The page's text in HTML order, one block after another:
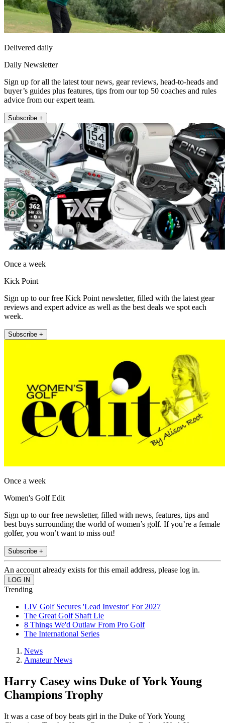
Delivered daily
Daily Newsletter
Sign up for all the latest tour news, gear reviews, head-to-heads and
buyer’s guides plus features, tips from our top 50 coaches and rules
advice from our expert team.
Subscribe +
Once a week
Kick Point
Sign up to our free Kick Point newsletter, filled with the latest gear
reviews and expert advice as well as the best deals we spot each
week.
Subscribe +
Once a week
Women's Golf Edit
Sign up to our free newsletter, filled with news, features, tips and
best buys surrounding the world of women’s golf. If you’re a female
golfer, you won’t want to miss out!
Subscribe +
An account already exists for this email address, please log in.
Trending
LIV Golf Secures 'Lead Investor' For 2027
The Great Golf Shaft Lie
8 Things We'd Outlaw From Pro Golf
The International Series
News
Amateur News
Harry Casey wins Duke of York Young
Champions Trophy
It was a case of boy beats girl in the Duke of York Young